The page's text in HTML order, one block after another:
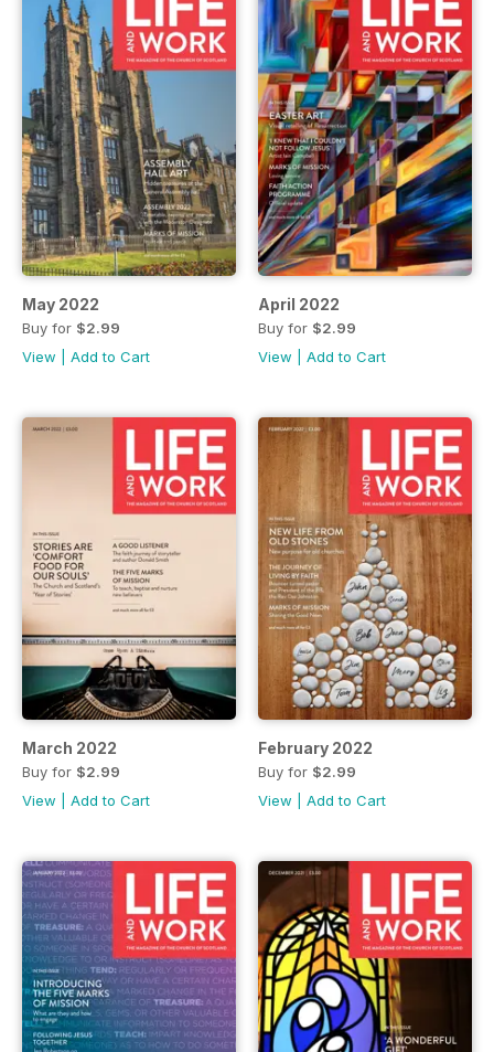
May 2022
Buy for $2.99
View
Add to Cart
April 2022
Buy for $2.99
View
Add to Cart
March 2022
Buy for $2.99
View
Add to Cart
February 2022
Buy for $2.99
View
Add to Cart